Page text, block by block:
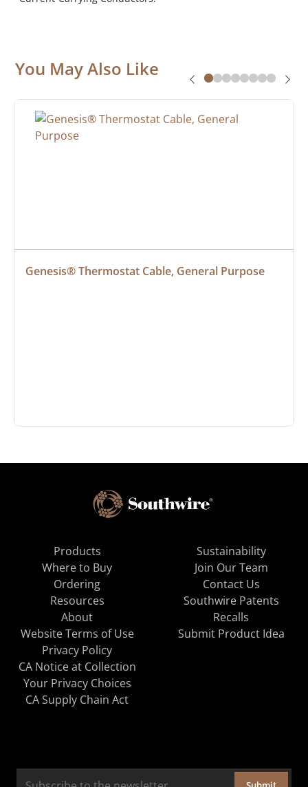
You May Also Like
Genesis® Thermostat Cable, General Purpose
Products
Where to Buy
Ordering
Resources
About
Sustainability
Join Our Team
Contact Us
Southwire Patents
Recalls
Website Terms of Use
Privacy Policy
CA Notice at Collection
Your Privacy Choices
CA Supply Chain Act
Submit Product Idea